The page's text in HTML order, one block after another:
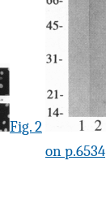
Fig. 2
on p.6534